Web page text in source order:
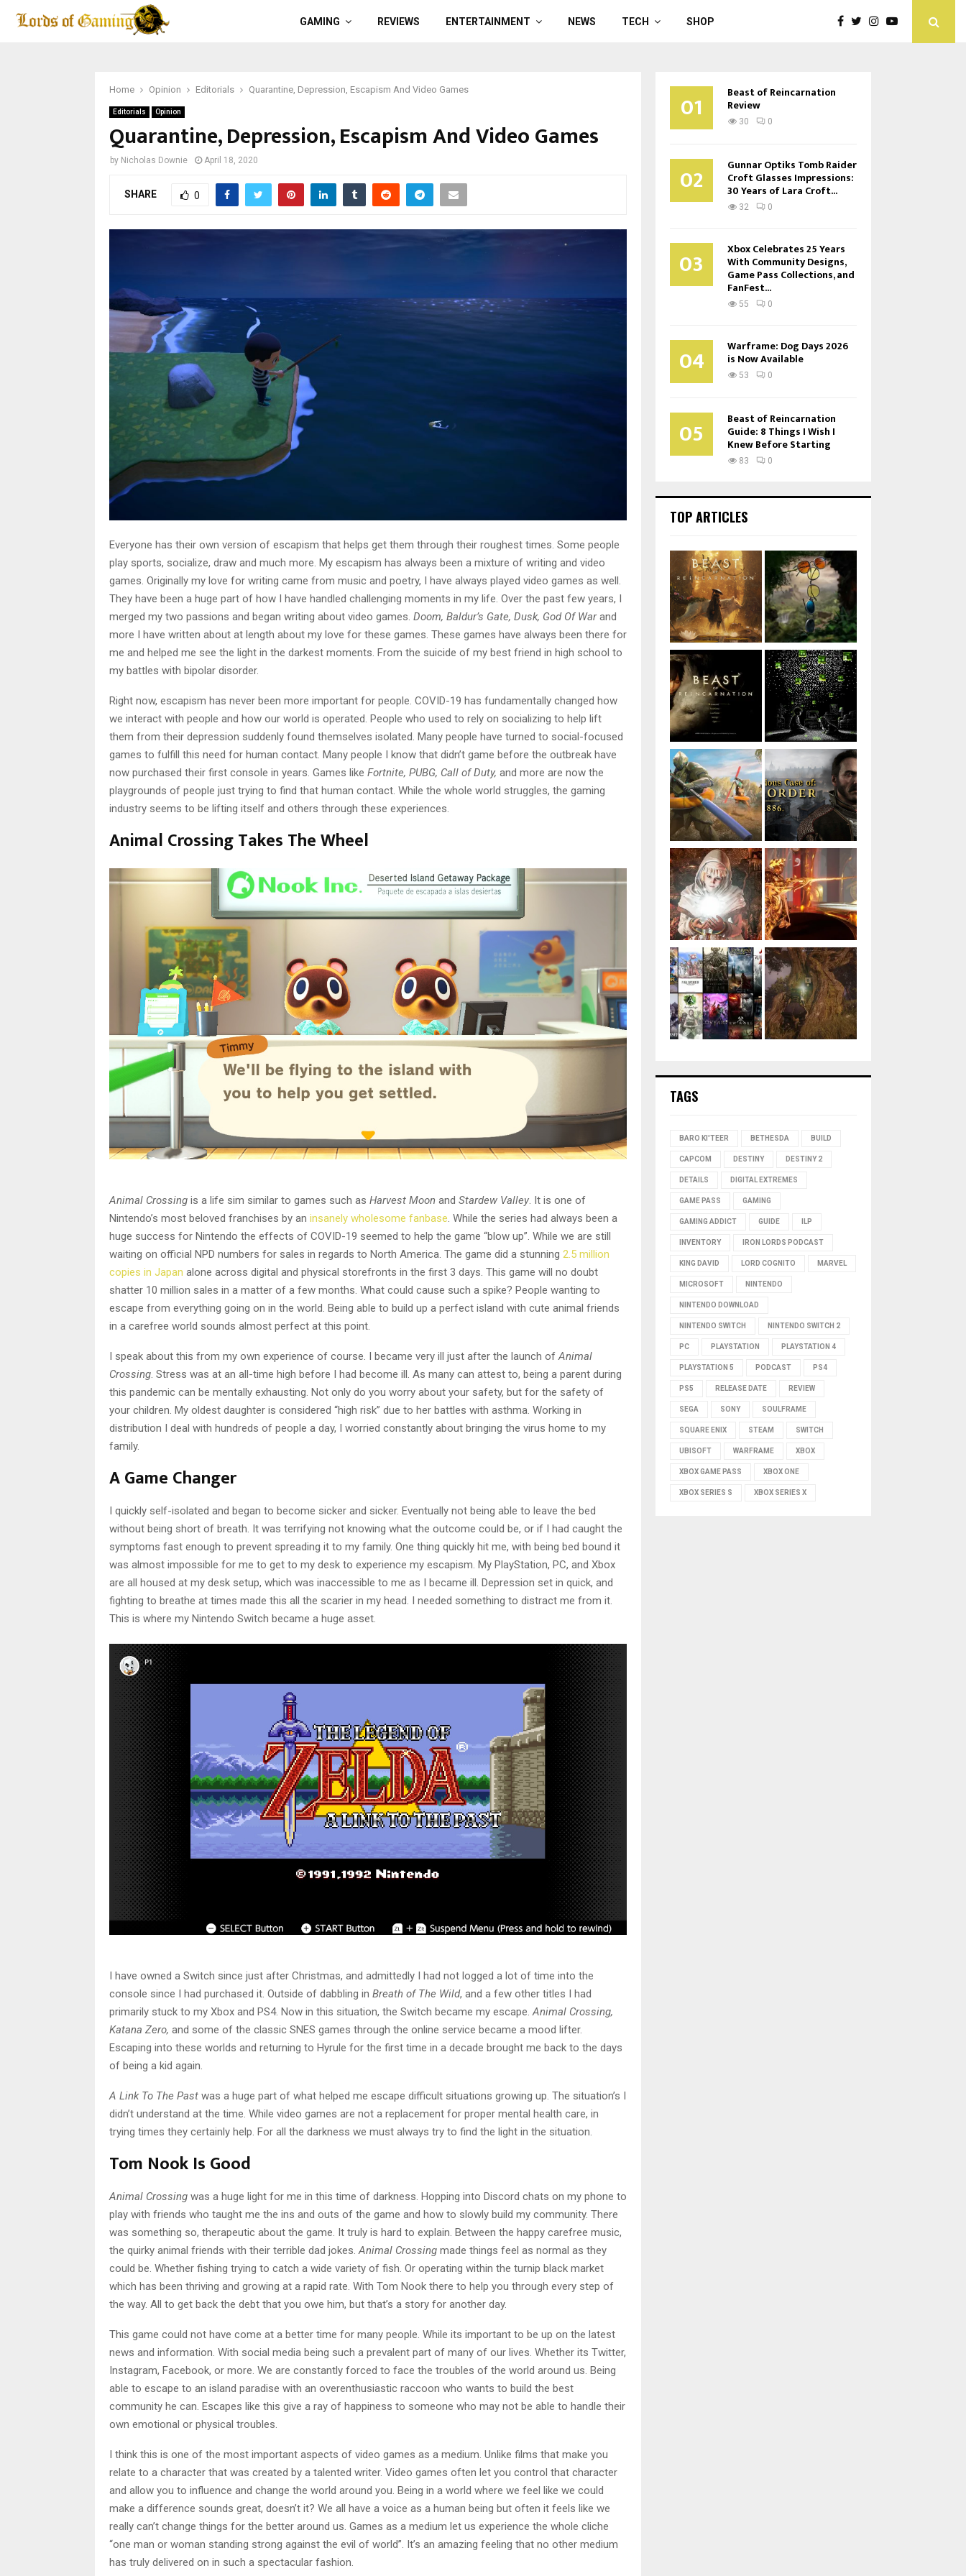
GAMING REVIEWS ENTERTAINMENT NEWS TECH SHOP
Home Opinion Editorials Quarantine, Depression, Escapism And Video Games
Editorials Opinion
Quarantine, Depression, Escapism And Video Games
by Nicholas Downie April 18, 2020
SHARE 0
Everyone has their own version of escapism that helps get them through their roughest times. Some people
play sports, socialize, draw and much more. My escapism has always been a mixture of writing and video
games. Originally my love for writing came from music and poetry, I have always played video games as well.
They have been a huge part of how I have handled challenging moments in my life. Over the past few years, I
merged my two passions and began writing about video games. Doom, Baldur’s Gate, Dusk, God Of Warand
more I have written about at length about my love for these games. These games have always been there for
me and helped me see the light in the darkest moments. From the suicide of my best friend in high school to
my battles with bipolar disorder.
Right now, escapism has never been more important for people. COVID-19 has fundamentally changed how
we interact with people and how our world is operated. People who used to rely on socializing to help lift
them from their depression suddenly found themselves isolated. Many people have turned to social-focused
games to fulfill this need for human contact. Many people I know that didn’t game before the outbreak have
now purchased their first console in years. Games like Fortnite, PUBG, Call of Duty, and more are now the
playgrounds of people just trying to find that human contact. While the whole world struggles, the gaming
industry seems to be lifting itself and others through these experiences.
Animal Crossing Takes The Wheel
Animal Crossing is a life sim similar to games such as Harvest Moon and Stardew Valley. It is one of
Nintendo’s most beloved franchises by an insanely wholesome fanbase. While the series had always been a
huge success for Nintendo the effects of COVID-19 seemed to help the game “blow up”. While we are still
waiting on official NPD numbers for sales in regards to North America. The game did a stunning 2.5 million
copies in Japan alone across digital and physical storefronts in the first 3 days. This game will no doubt
shatter 10 million sales in a matter of a few months. What could cause such a spike? People wanting to
escape from everything going on in the world. Being able to build up a perfect island with cute animal friends
in a carefree world sounds almost perfect at this point.
I speak about this from my own experience of course. I became very ill just after the launch ofAnimal
Crossing. Stress was at an all-time high before I had become ill. As many can attest to, being a parent during
this pandemic can be mentally exhausting. Not only do you worry about your safety, but for the safety of
your children. My oldest daughter is considered “high risk” due to her battles with asthma. Working in
distribution I deal with hundreds of people a day, I worried constantly about bringing the virus home to my
family.
A Game Changer
I quickly self-isolated and began to become sicker and sicker. Eventually not being able to leave the bed
without being short of breath. It was terrifying not knowing what the outcome could be, or if I had caught the
symptoms fast enough to prevent spreading it to my family. One thing quickly hit me, with being bed bound it
was almost impossible for me to get to my desk to experience my escapism. My PlayStation, PC, and Xbox
are all housed at my desk setup, which was inaccessible to me as I became ill. Depression set in quick, and
fighting to breathe at times made this all the scarier in my head. I needed something to distract me from it.
This is where my Nintendo Switch became a huge asset.
I have owned a Switch since just after Christmas, and admittedly I had not logged a lot of time into the
console since I had purchased it. Outside of dabbling in Breath of The Wild, and a few other titles I had
primarily stuck to my Xbox and PS4. Now in this situation, the Switch became my escape.Animal Crossing,
Katana Zero, and some of the classic SNES games through the online service became a mood lifter.
Escaping into these worlds and returning to Hyrule for the first time in a decade brought me back to the days
of being a kid again.
A Link To The Past was a huge part of what helped me escape difficult situations growing up. The situation’s I
didn’t understand at the time. While video games are not a replacement for proper mental health care, in
trying times they certainly help. For all the darkness we must always try to find the light in the situation.
Tom Nook Is Good
Animal Crossing was a huge light for me in this time of darkness. Hopping into Discord chats on my phone to
play with friends who taught me the ins and outs of the game and how to slowly build my community. There
was something so, therapeutic about the game. It truly is hard to explain. Between the happy carefree music,
the quirky animal friends with their terrible dad jokes.Animal Crossing made things feel as normal as they
could be. Whether fishing trying to catch a wide variety of fish. Or operating within the turnip black market
which has been thriving and growing at a rapid rate. With Tom Nook there to help you through every step of
the way. All to get back the debt that you owe him, but that’s a story for another day.
This game could not have come at a better time for many people. While its important to be up on the latest
news and information. With social media being such a prevalent part of many of our lives. Whether its Twitter,
Instagram, Facebook, or more. We are constantly forced to face the troubles of the world around us. Being
able to escape to an island paradise with an overenthusiastic raccoon who wants to build the best
community he can. Escapes like this give a ray of happiness to someone who may not be able to handle their
own emotional or physical troubles.
I think this is one of the most important aspects of video games as a medium. Unlike films that make you
relate to a character that was created by a talented writer. Video games often let you control that character
and allow you to influence and change the world around you. Being in a world where we feel like we could
make a difference sounds great, doesn’t it? We all have a voice as a human being but often it feels like we
really can’t change things for the better around us. Games as a medium let us experience the whole cliche
“one man or woman standing strong against the evil of world”. It’s an amazing feeling that no other medium
has truly delivered on in such a spectacular fashion.
01 Beast of Reincarnation
Review
30 0
02 Gunnar Optiks Tomb Raider
Croft Glasses Impressions:
30 Years of Lara Croft...
32 0
03 Xbox Celebrates 25 Years
With Community Designs,
Game Pass Collections, and
FanFest...
55 0
04 Warframe: Dog Days 2026
is Now Available
53 0
05 Beast of Reincarnation
Guide: 8 Things I Wish I
Knew Before Starting
83 0
TOP ARTICLES
TAGS
BARO KI'TEER BETHESDA BUILD
CAPCOM DESTINY DESTINY 2
DETAILS DIGITAL EXTREMES
GAME PASS GAMING
GAMING ADDICT GUIDE ILP
INVENTORY IRON LORDS PODCAST
KING DAVID LORD COGNITO MARVEL
MICROSOFT NINTENDO
NINTENDO DOWNLOAD
NINTENDO SWITCH NINTENDO SWITCH 2
PC PLAYSTATION PLAYSTATION 4
PLAYSTATION 5 PODCAST PS4
PS5 RELEASE DATE REVIEW
SEGA SONY SOULFRAME
SQUARE ENIX STEAM SWITCH
UBISOFT WARFRAME XBOX
XBOX GAME PASS XBOX ONE
XBOX SERIES S XBOX SERIES X